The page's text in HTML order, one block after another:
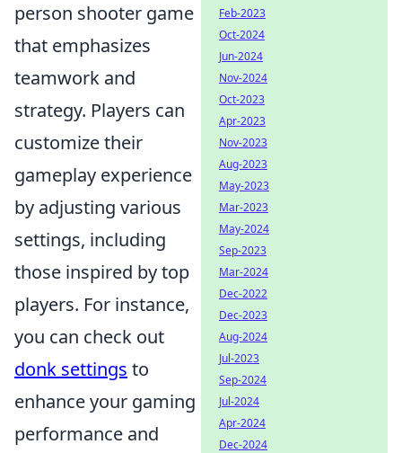
person shooter game
that emphasizes
teamwork and
strategy. Players can
customize their
gameplay experience
by adjusting various
settings, including
those inspired by top
players. For instance,
you can check out
donk settings to
enhance your gaming
performance and
Feb-2023
Oct-2024
Jun-2024
Nov-2024
Oct-2023
Apr-2023
Nov-2023
Aug-2023
May-2023
Mar-2023
May-2024
Sep-2023
Mar-2024
Dec-2022
Dec-2023
Aug-2024
Jul-2023
Sep-2024
Jul-2024
Apr-2024
Dec-2024